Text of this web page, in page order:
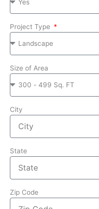
Project Type
Size of Area
City
State
Zip Code